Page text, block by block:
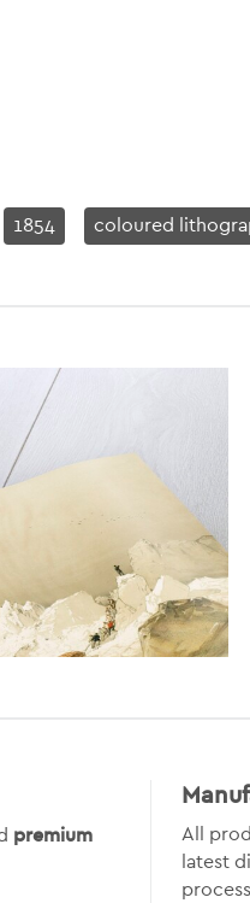
1854 coloured
premium
All
latest